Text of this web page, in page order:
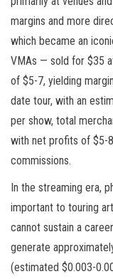
margins and more
which became an
VMAs — sold for $35
of $5-7, yielding
date tour, with an
per show, total
with net profits of $5-
commissions.
In the streaming era,
important to touring
cannot sustain a
generate
(estimated $0.003-